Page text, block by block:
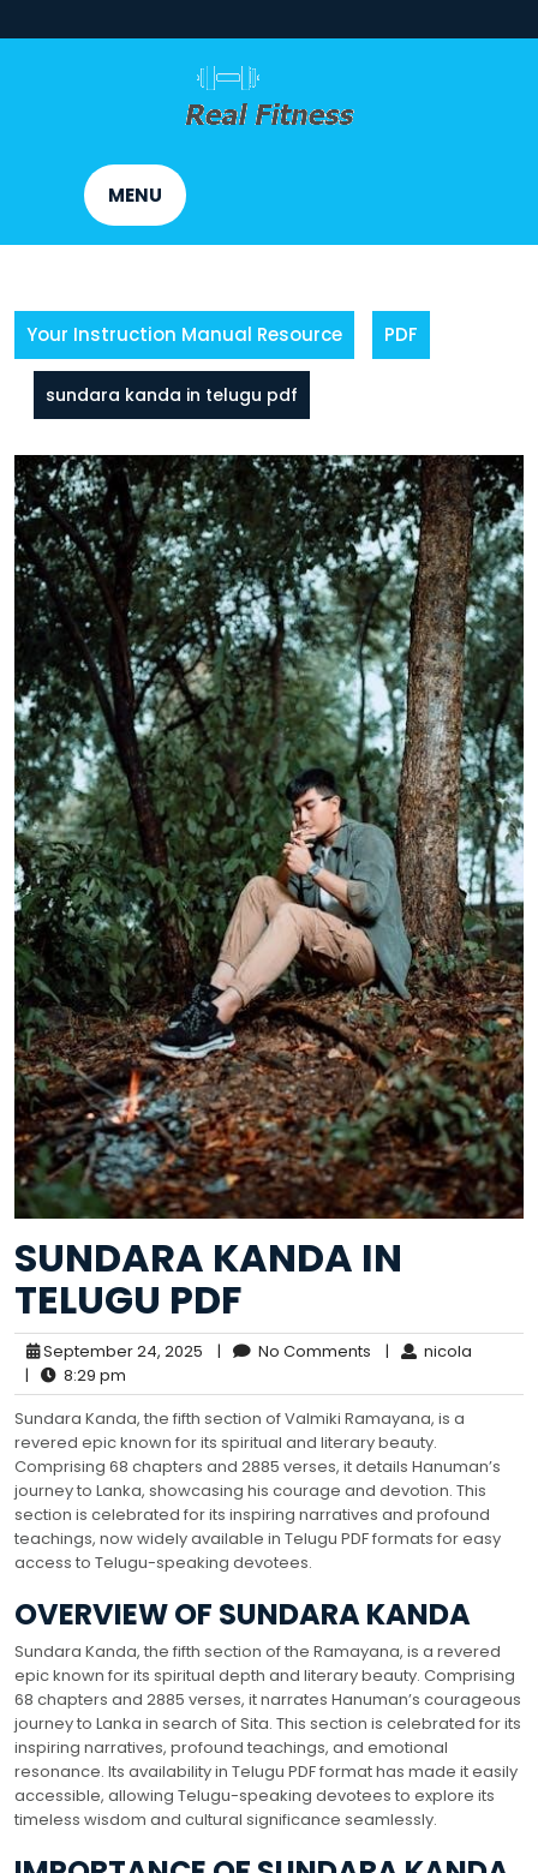
to
MENU
Your Instruction Manual Resource PDF
sundara kanda in telugu pdf
SUNDARA KANDA IN
TELUGU PDF
September 24, 2025 | No Comments |
nicola
|
8:29 pm
Sundara Kanda, the fifth section of Valmiki Ramayana, is a
revered epic known for its spiritual and literary beauty.
Comprising 68 chapters and 2885 verses, it details Hanuman’s
journey to Lanka, showcasing his courage and devotion. This
section is celebrated for its inspiring narratives and profound
teachings, now widely available in Telugu PDF formats for easy
access to Telugu-speaking devotees.
OVERVIEW OF SUNDARA KANDA
Sundara Kanda, the fifth section of the Ramayana, is a revered
epic known for its spiritual depth and literary beauty. Comprising
68 chapters and 2885 verses, it narrates Hanuman’s courageous
journey to Lanka in search of Sita. This section is celebrated for its
inspiring narratives, profound teachings, and emotional
resonance. Its availability in Telugu PDF format has made it easily
accessible, allowing Telugu-speaking devotees to explore its
timeless wisdom and cultural significance seamlessly.